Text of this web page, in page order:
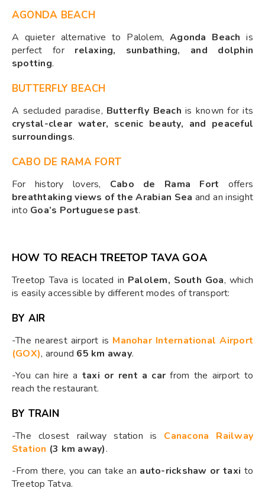
AGONDA BEACH
A quieter alternative to Palolem,Agonda Beach is
perfect for relaxing, sunbathing, and dolphin
spotting.
BUTTERFLY BEACH
A secluded paradise, Butterfly Beach is known for its
crystal-clear water, scenic beauty, and peaceful
surroundings.
CABO DE RAMA FORT
For history lovers, Cabo de Rama Fort offers
breathtaking views of the Arabian Sea and an insight
into Goa’s Portuguese past.
HOW TO REACH TREETOP TAVA GOA
Treetop Tava is located in Palolem, South Goa, which
is easily accessible by different modes of transport:
BY AIR
-The nearest airport is Manohar International Airport
(GOX), around 65 km away.
-You can hire a taxi or rent a car from the airport to
reach the restaurant.
BY TRAIN
-The closest railway station is Canacona Railway
Station (3 km away).
-From there, you can take an auto-rickshaw or taxi to
Treetop Tatva.